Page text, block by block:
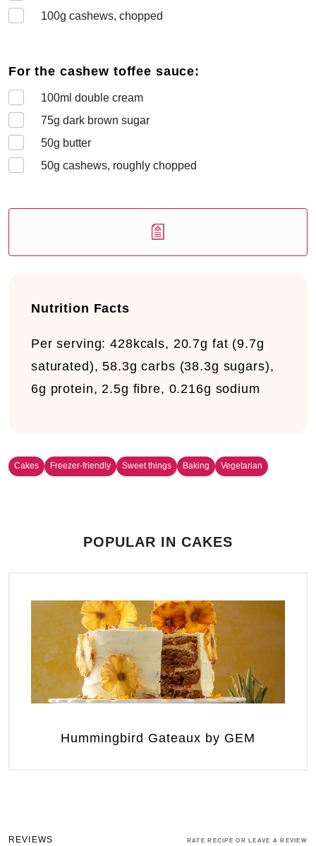
100g cashews, chopped
For the cashew toffee sauce:
100ml double cream
75g dark brown sugar
50g butter
50g cashews, roughly chopped
Nutrition Facts
Per serving: 428kcals, 20.7g fat (9.7g
saturated), 58.3g carbs (38.3g sugars),
6g protein, 2.5g fibre, 0.216g sodium
Cakes Freezer-friendly Sweet things Baking Vegetarian
POPULAR IN CAKES
Hummingbird Gateaux by GEM
REVIEWS RATE RECIPE OR LEAVE A REVIEW